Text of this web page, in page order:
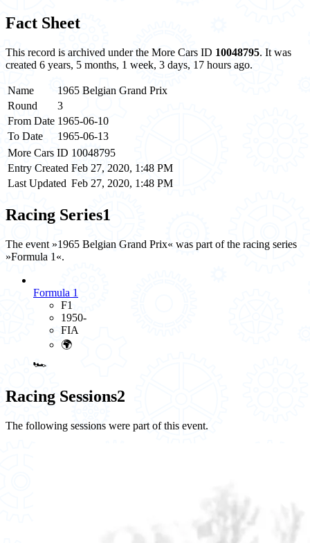
Fact Sheet
This record is archived under the More Cars ID 10048795. It was
created 6 years, 5 months, 1 week, 3 days, 17 hours ago.
Name
1965 Belgian Grand Prix
Round
3
From Date 1965-06-10
To Date
1965-06-13
More Cars ID 10048795
Entry Created Feb 27, 2020, 1:48 PM
Last Updated Feb 27, 2020, 1:48 PM
Racing Series1
The event »1965 Belgian Grand Prix« was part of the racing series
»Formula 1«.
Formula 1
F1
1950-
FIA
🌍
🏎️
Racing Sessions2
The following sessions were part of this event.